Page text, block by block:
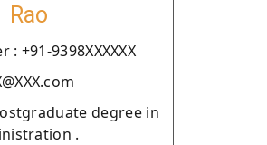
Rao
+91-9398XXXXXX
degree in
.